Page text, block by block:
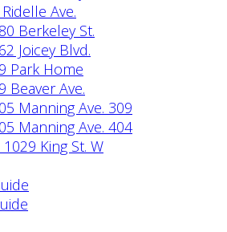
Ave.
Berkeley St.
Joicey Blvd.
Park Home
Beaver Ave.
Manning Ave. 309
Manning Ave. 404
1029 King St. W